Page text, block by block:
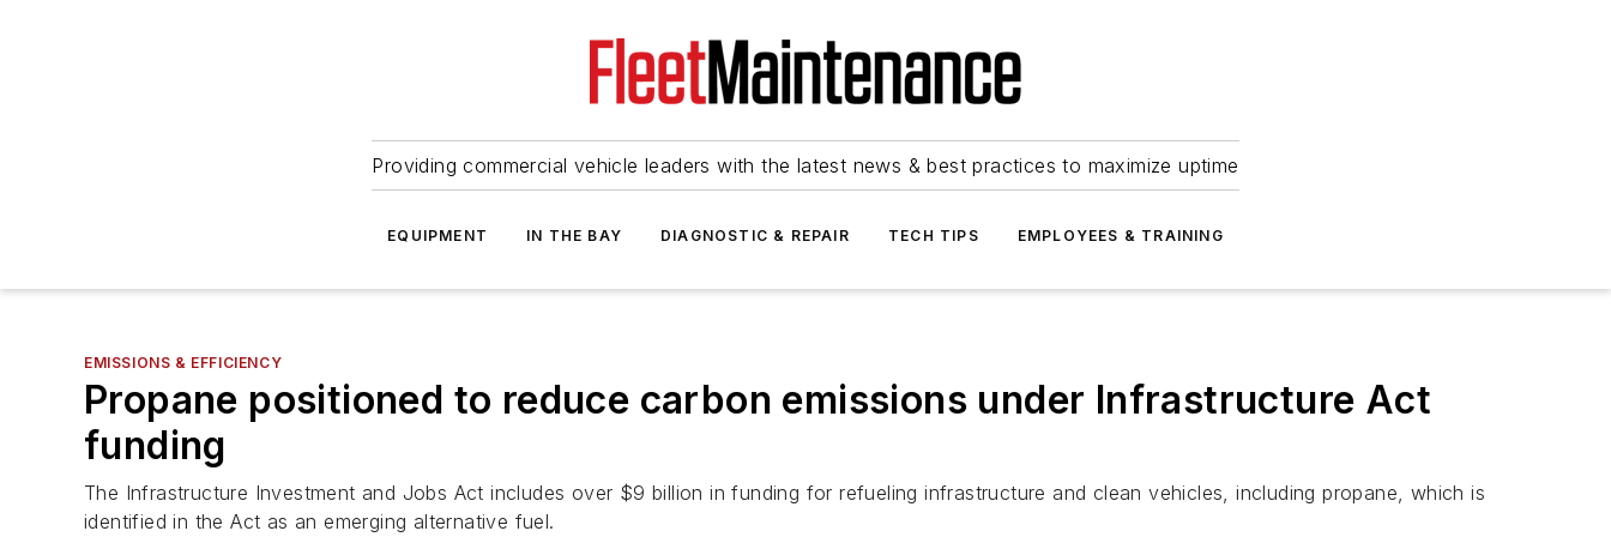
Providing commercial vehicle leaders with the latest news & best practices to maximize uptime
EQUIPMENT IN THE BAY DIAGNOSTIC & REPAIR TECH TIPS EMPLOYEES & TRAINING
EMISSIONS & EFFICIENCY
Propane positioned to reduce carbon emissions under Infrastructure Act
funding
The Infrastructure Investment and Jobs Act includes over $9 billion in funding for refueling infrastructure and clean vehicles, including propane, which is
identified in the Act as an emerging alternative fuel.